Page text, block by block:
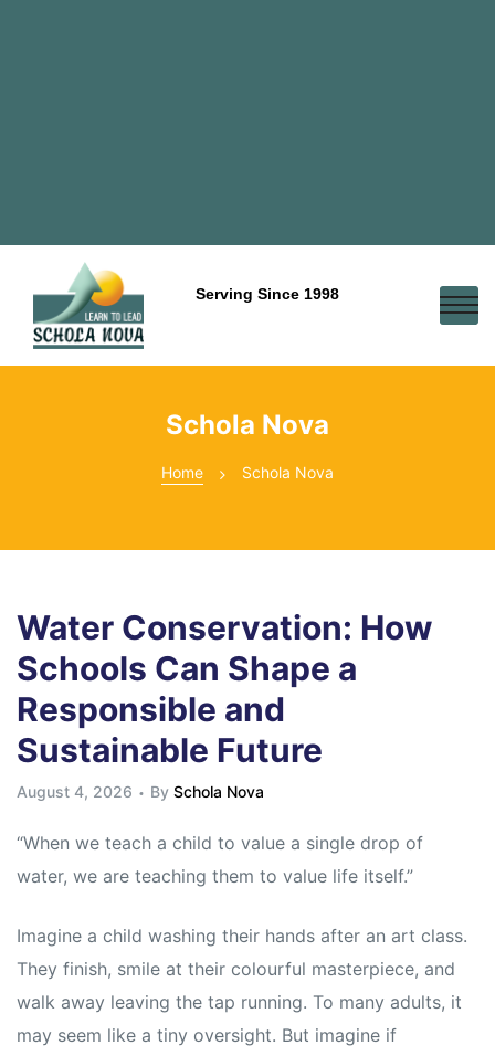
Serving Since 1998
Schola Nova
Home Schola Nova
Water Conservation: How
Schools Can Shape a
Responsible and
Sustainable Future
August 4, 2026 By Schola Nova
“When we teach a child to value a single drop of
water, we are teaching them to value life itself.”
Imagine a child washing their hands after an art class.
They finish, smile at their colourful masterpiece, and
walk away leaving the tap running. To many adults, it
may seem like a tiny oversight. But imagine if